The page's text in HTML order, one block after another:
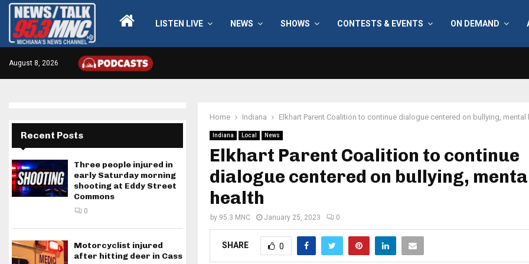
LISTEN LIVE NEWS SHOWS CONTESTS & EVENTS ON DEMAND
August 8, 2026
Home Indiana Elkhart Parent Coalition to continue dialogue centered on bullying, mental
Indiana Local News
Elkhart Parent Coalition to continue
dialogue centered on bullying,
health
by 95.3 MNC January 25, 2023 0
SHARE 0
Recent Posts
Three people injured in
early Saturday morning
shooting at Eddy Street
Commons
0
Motorcyclist injured
after hitting deer in Cass